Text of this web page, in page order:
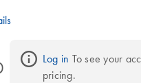
Log in To see your
pricing.